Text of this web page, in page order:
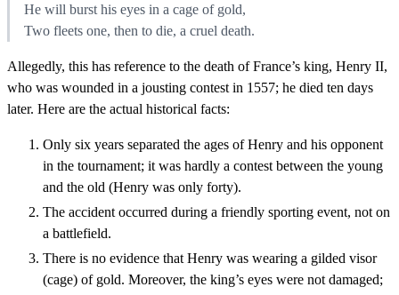
He will burst his eyes in a cage of gold,
Two fleets one, then to die, a cruel death.
Allegedly, this has reference to the death of France’s king, Henry II,
who was wounded in a jousting contest in 1557; he died ten days
later. Here are the actual historical facts:
Only six years separated the ages of Henry and his opponent
in the tournament; it was hardly a contest between the young
and the old (Henry was only forty).
The accident occurred during a friendly sporting event, not on
a battlefield.
There is no evidence that Henry was wearing a gilded visor
(cage) of gold. Moreover, the king’s eyes were not damaged;